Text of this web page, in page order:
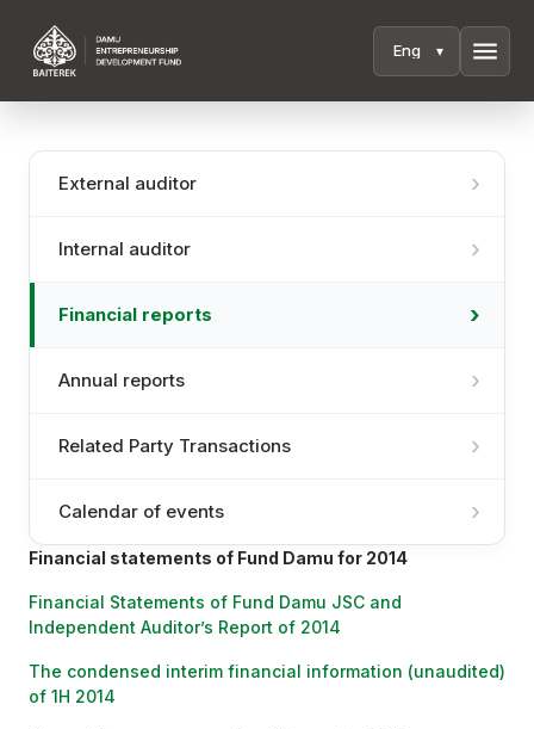
menu
External auditor
Internal auditor
Financial reports
Annual reports
Related Party Transactions
Calendar of events
Financial statements of Fund Damu for 2014
Financial Statements of Fund Damu JSC and
Independent Auditor’s Report of 2014
The condensed interim financial information (unaudited)
of 1H 2014